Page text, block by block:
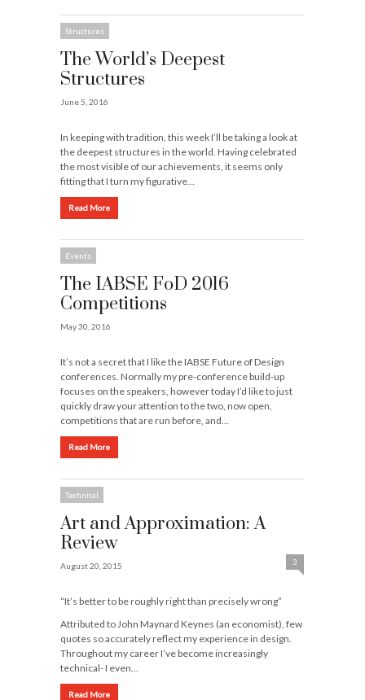
Structures
The World’s Deepest
Structures
June 5, 2016
In keeping with tradition, this week I’ll be taking a look at
the deepest structures in the world. Having celebrated
the most visible of our achievements, it seems only
fitting that I turn my figurative…
Read More
Events
The IABSE FoD 2016
Competitions
May 30, 2016
It’s not a secret that I like the IABSE Future of Design
conferences. Normally my pre-conference build-up
focuses on the speakers, however today I’d like to just
quickly draw your attention to the two, now open,
competitions that are run before, and…
Read More
Technical
Art and Approximation: A
Review
August 20, 2015 3
“It’s better to be roughly right than precisely wrong”
Attributed to John Maynard Keynes (an economist), few
quotes so accurately reflect my experience in design.
Throughout my career I’ve become increasingly
technical- I even…
Read More